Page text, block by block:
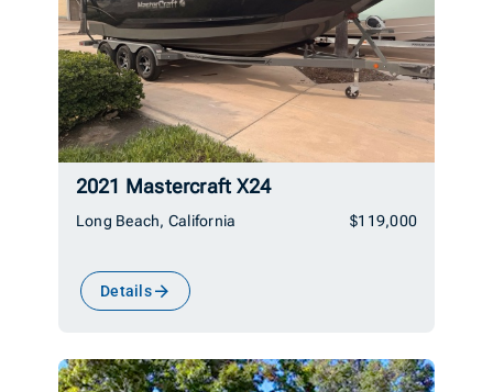
2021 Mastercraft X24
Long Beach, California $119,000
Details